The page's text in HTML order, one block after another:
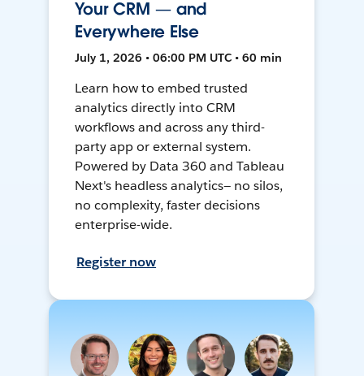
Your CRM — and
Everywhere Else
July 1, 2026 • 06:00 PM UTC • 60 min
Learn how to embed trusted
analytics directly into CRM
workflows and across any third-
party app or external system.
Powered by Data 360 and Tableau
Next's headless analytics— no silos,
no complexity, faster decisions
enterprise-wide.
Register now